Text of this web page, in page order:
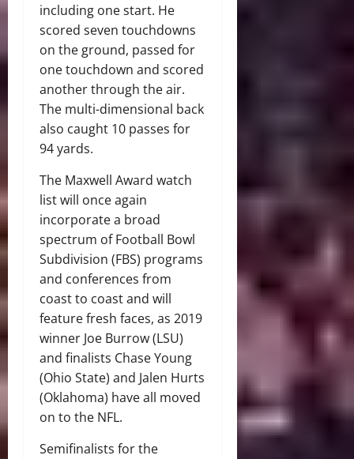
including one start. He
scored seven touchdowns
on the ground, passed for
one touchdown and scored
another through the air.
The multi-dimensional back
also caught 10 passes for
94 yards.
The Maxwell Award watch
list will once again
incorporate a broad
spectrum of Football Bowl
Subdivision (FBS) programs
and conferences from
coast to coast and will
feature fresh faces, as 2019
winner Joe Burrow (LSU)
and finalists Chase Young
(Ohio State) and Jalen Hurts
(Oklahoma) have all moved
on to the NFL.
Semifinalists for the